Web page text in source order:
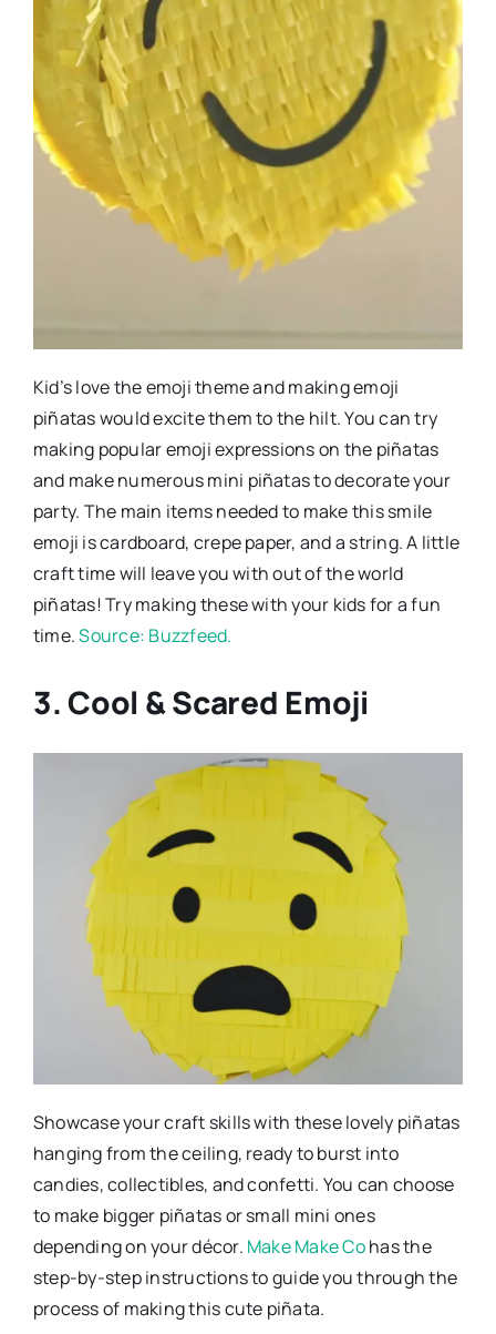
Kid’s love the emoji theme and making emoji
piñatas would excite them to the hilt. You can try
making popular emoji expressions on the piñatas
and make numerous mini piñatas to decorate your
party. The main items needed to make this smile
emoji is cardboard, crepe paper, and a string. A little
craft time will leave you with out of the world
piñatas! Try making these with your kids for a fun
time.Source: Buzzfeed.
3. Cool & Scared Emoji
Showcase your craft skills with these lovely piñatas
hanging from the ceiling, ready to burst into
candies, collectibles, and confetti. You can choose
to make bigger piñatas or small mini ones
depending on your décor. Make Make Cohas the
step-by-step instructions to guide you through the
process of making this cute piñata.